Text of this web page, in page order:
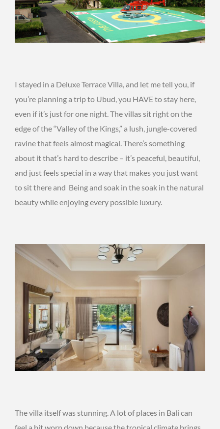
I stayed in a Deluxe Terrace Villa, and let me tell you, if
you’re planning a trip to Ubud, you HAVE to stay here,
even if it’s just for one night. The villas sit right on the
edge of the “Valley of the Kings,” a lush, jungle-covered
ravine that feels almost magical. There’s something
about it that’s hard to describe – it’s peaceful, beautiful,
and just feels special in a way that makes you just want
to sit there and Being and soak in the soak in the natural
beauty while enjoying every possible luxury.
The villa itself was stunning. A lot of places in Bali can